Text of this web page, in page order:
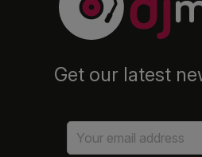
Get our latest